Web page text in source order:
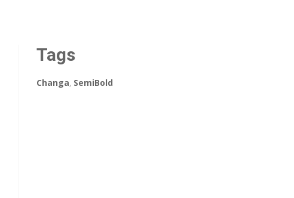
Tags
Changa, SemiBold